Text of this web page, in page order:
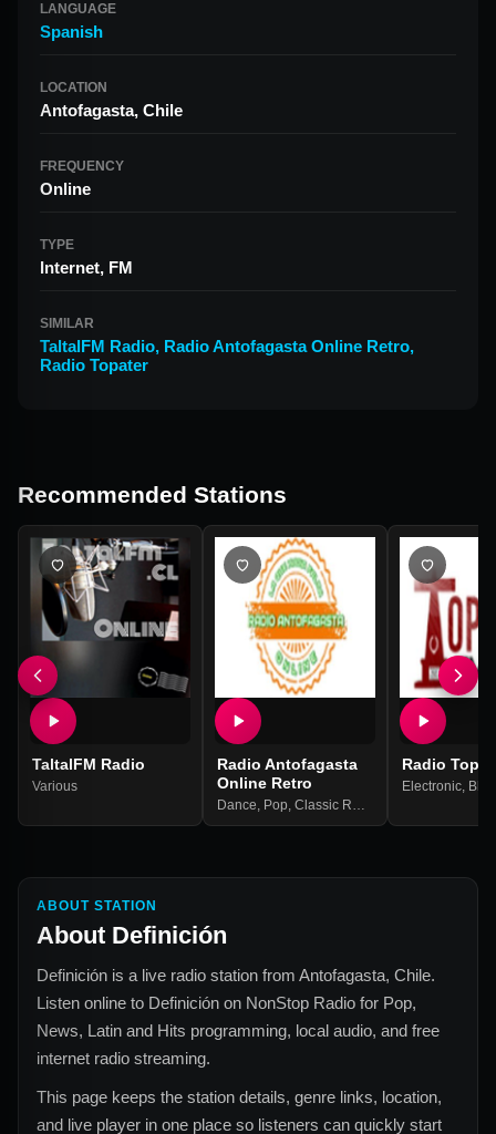
LANGUAGE
Spanish
LOCATION
Antofagasta, Chile
FREQUENCY
Online
TYPE
Internet, FM
SIMILAR
TaltalFM Radio, Radio Antofagasta Online Retro,
Radio Topater
Recommended Stations
TaltalFM Radio
Various
Radio Antofagasta
Online Retro
Dance Pop Classic Rock
Radio
Electronic,
ABOUT STATION
About Definición
Definición is a live radio station from Antofagasta, Chile.
Listen online to Definición on NonStop Radio for Pop,
News, Latin and Hits programming, local audio, and free
internet radio streaming.
This page keeps the station details, genre links, location,
and live player in one place so listeners can quickly start